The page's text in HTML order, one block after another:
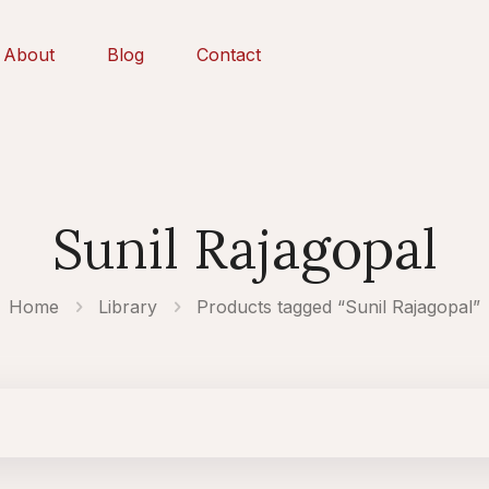
About Blog Contact
Sunil Rajagopal
Home Library Products tagged “Sunil Rajagopal”